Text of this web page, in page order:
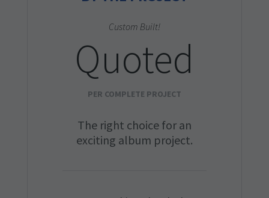
Custom Built!
Quoted
PER COMPLETE PROJECT
The right choice for an
exciting album project.